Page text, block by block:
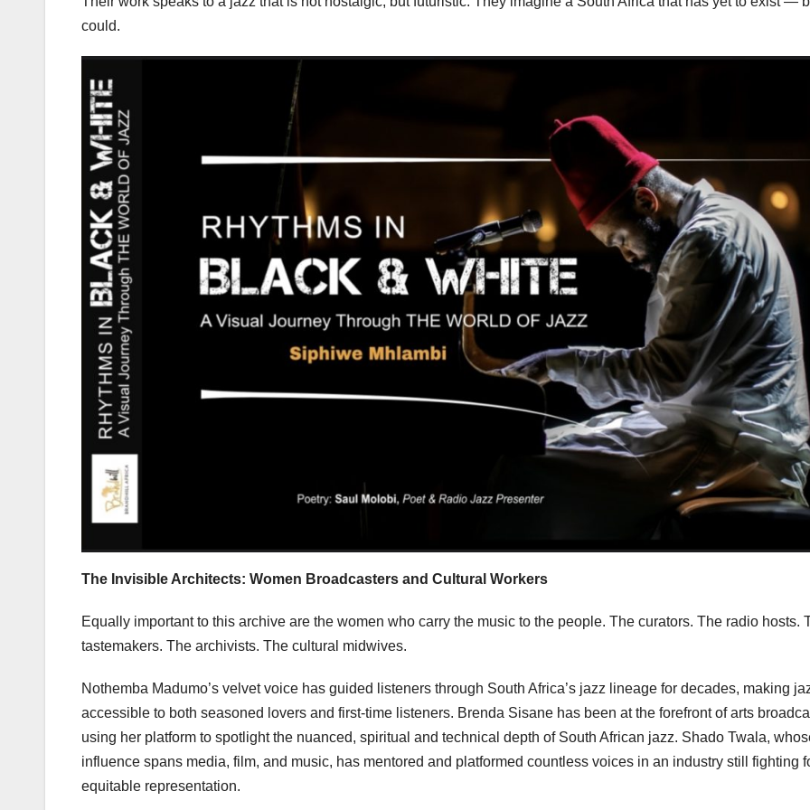
could.
The Invisible Architects: Women Broadcasters and Cultural Workers
Equally important to this archive are the women who carry the music to the people. The curators. The radio hosts.
tastemakers. The archivists. The cultural midwives.
Nothemba Madumo’s velvet voice has guided listeners through South Africa’s jazz lineage for decades, making
accessible to both seasoned lovers and first-time listeners. Brenda Sisane has been at the forefront of arts
using her platform to spotlight the nuanced, spiritual and technical depth of South African jazz. Shado Twala,
influence spans media, film, and music, has mentored and platformed countless voices in an industry still fighting
equitable representation.